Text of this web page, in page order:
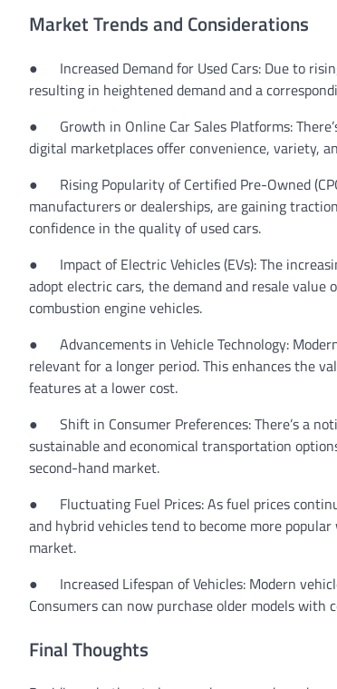
Market Trends and Considerations
● Increased Demand for Used Cars: Due to
resulting in heightened demand and a
● Growth in Online Car Sales Platforms:
digital marketplaces offer convenience, variety,
● Rising Popularity of Certified Pre-Owned
manufacturers or dealerships, are gaining
confidence in the quality of used cars.
● Impact of Electric Vehicles (EVs):The
adopt electric cars, the demand and resale
combustion engine vehicles.
● Advancements in Vehicle Technology:
relevant for a longer period. This enhances the
features at a lower cost.
● Shift in Consumer Preferences:There’s a
sustainable and economical transportation
second-hand market.
● Fluctuating Fuel Prices:As fuel prices
and hybrid vehicles tend to become more
market.
● Increased Lifespan of Vehicles: Modern
Consumers can now purchase older models
Final Thoughts